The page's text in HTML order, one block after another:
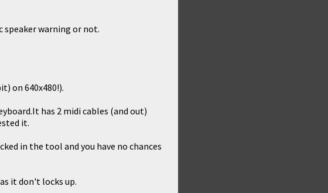
warning or not.
on 640x480!).
has 2 midi cables (and out)
it.
in the tool and you have no chances
it don't locks up.